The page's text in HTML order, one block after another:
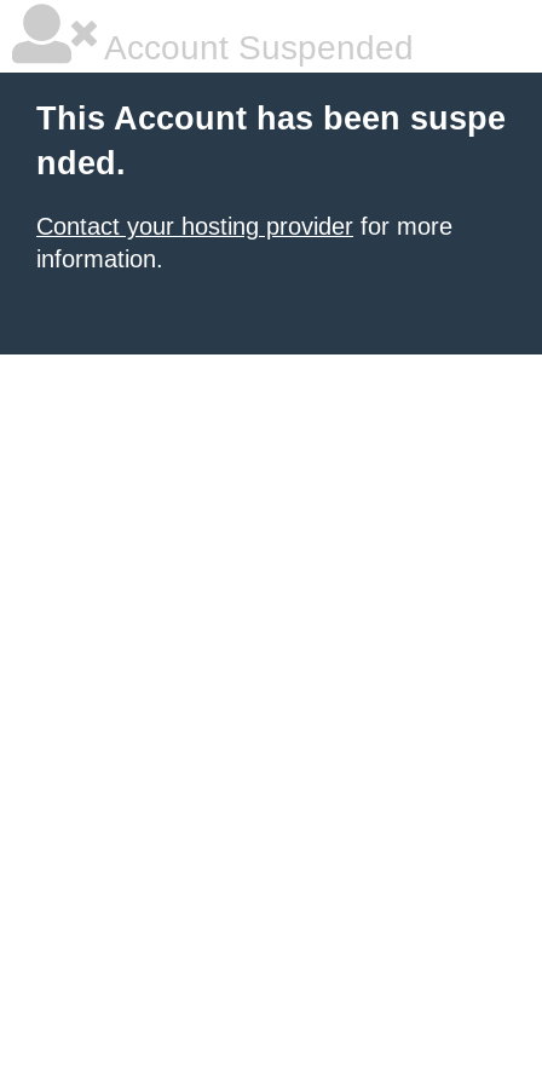
Account Suspended
This Account has been suspe
nded.
Contact your hosting provider for more
information.